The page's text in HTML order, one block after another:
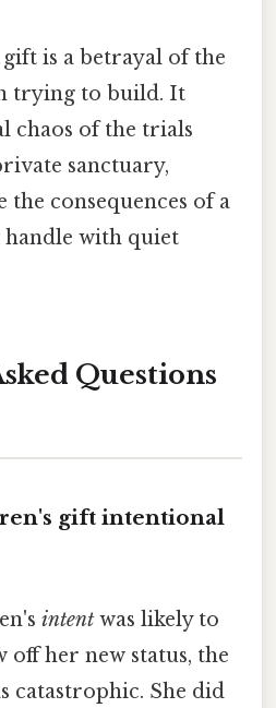
is a betrayal of the
trying to build. It
chaos of the trials
sanctuary,
consequences of a
with quiet
Questions
gift intentional
intent was likely to
off her new status, the
catastrophic. She did